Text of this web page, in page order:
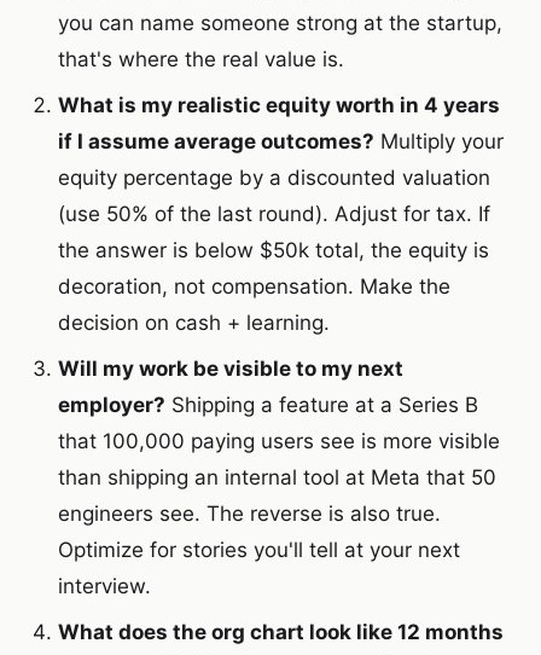
you can name someone strong at the startup,
that's where the real value is.
What is my realistic equity worth in 4 years
if I assume average outcomes? Multiply your
equity percentage by a discounted valuation
(use 50% of the last round). Adjust for tax. If
the answer is below $50k total, the equity is
decoration, not compensation. Make the
decision on cash + learning.
Will my work be visible to my next
employer? Shipping a feature at a Series B
that 100,000 paying users see is more visible
than shipping an internal tool at Meta that 50
engineers see. The reverse is also true.
Optimize for stories you'll tell at your next
interview.
What does the org chart look like 12 months